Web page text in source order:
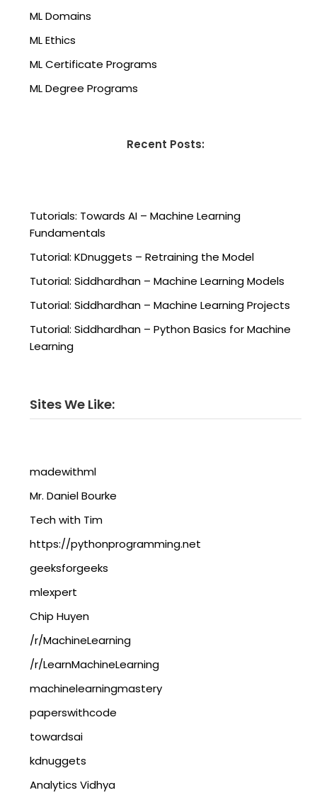
ML Domains
ML Ethics
ML Certificate Programs
ML Degree Programs
Recent Posts:
Tutorials: Towards AI – Machine Learning
Fundamentals
Tutorial: KDnuggets – Retraining the Model
Tutorial: Siddhardhan – Machine Learning Models
Tutorial: Siddhardhan – Machine Learning Projects
Tutorial: Siddhardhan – Python Basics for Machine
Learning
Sites We Like:
madewithml
Mr. Daniel Bourke
Tech with Tim
https://pythonprogramming.net
geeksforgeeks
mlexpert
Chip Huyen
/r/MachineLearning
/r/LearnMachineLearning
machinelearningmastery
paperswithcode
towardsai
kdnuggets
Analytics Vidhya